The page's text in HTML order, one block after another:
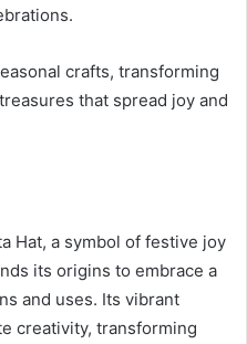
crafts, transforming
that spread joy and
Hat, a symbol of festive joy
its origins to embrace a
and uses. Its vibrant
creativity, transforming